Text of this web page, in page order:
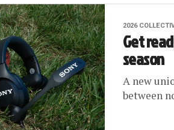
2026
Get
season
A new
between